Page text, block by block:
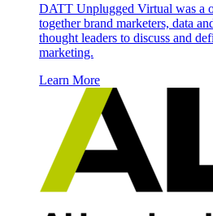
DATT Unplugged Virtual was a
together brand marketers, data
thought leaders to discuss and
marketing.
Learn More